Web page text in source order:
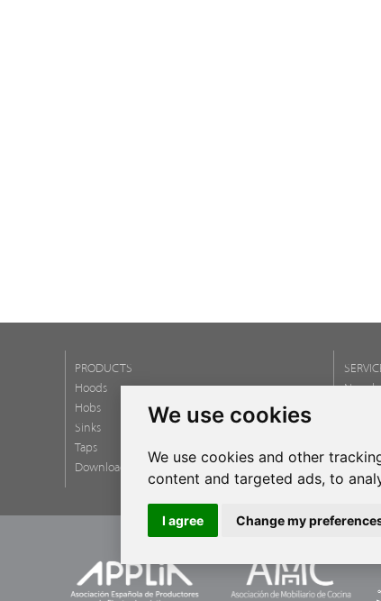
We use cookies
We use cookies and other
content and targeted ads, to
I agree Change my
PRODUCTS
Hoods
Hobs
Sinks
Taps
Download catalogs